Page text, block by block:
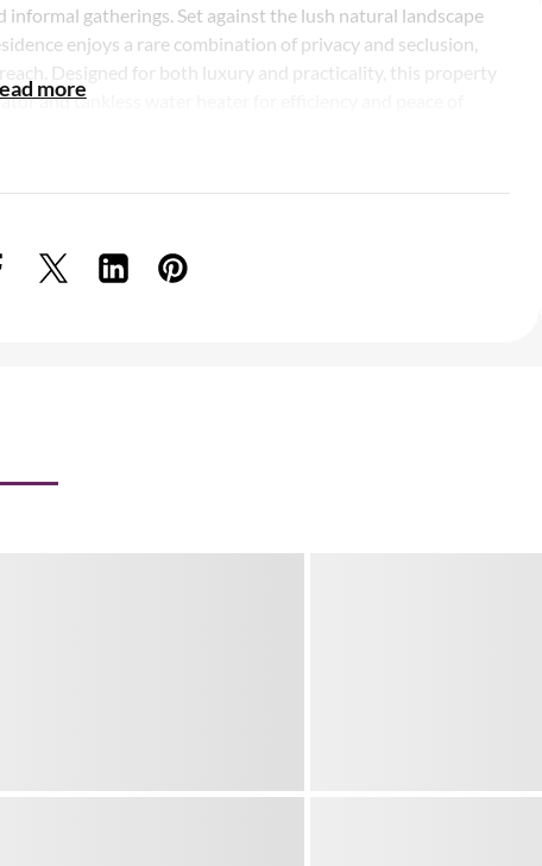
gatherings. Set against the lush natural landscape
enjoys a rare combination of privacy and seclusion,
Designed for both luxury and practicality, this property
and tankless water heater for efficiency and peace of
more